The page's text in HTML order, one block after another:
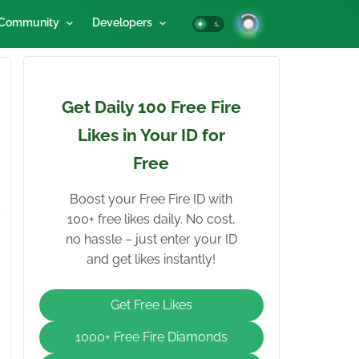
Developers
Get Daily 100 Free Fire
Likes in Your ID for
Free
Boost your Free Fire ID with
100+ free likes daily. No cost,
no hassle – just enter your ID
and get likes instantly!
Get Free Likes
1000+ Free Fire Diamonds